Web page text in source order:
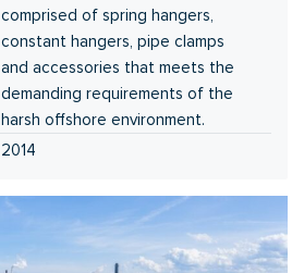
comprised of spring hangers,
constant hangers, pipe clamps
and accessories that meets the
demanding requirements of the
harsh offshore environment.
2014